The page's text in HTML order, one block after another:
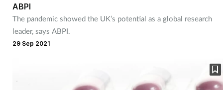
ABPI
The pandemic showed the UK’s potential as a global research
leader, says ABPI.
29 Sep 2021